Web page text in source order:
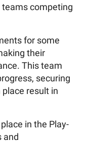
competing
for some
their
This team
securing
result in
in the Play-
and